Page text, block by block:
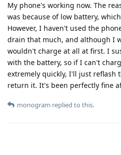
My phone's working now. The
was because of low battery,
However, I haven't used the
drain that much, and although I
wouldn't charge at all at first. I
with the battery, so if I can't
extremely quickly, I'll just reflash
return it. It's been perfectly fine
monogram replied to this.